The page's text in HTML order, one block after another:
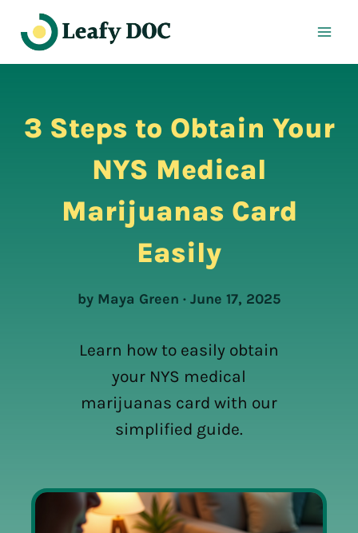
content
3 Steps to Obtain Your
NYS Medical
Marijuanas Card
Easily
by Maya Green · June 17, 2025
Learn how to easily obtain
your NYS medical
marijuanas card with our
simplified guide.